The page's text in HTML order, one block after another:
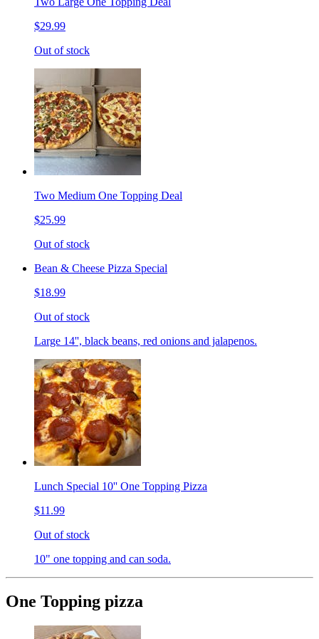
$29.99
Out of stock
Two Medium One Topping Deal
$25.99
Out of stock
Bean & Cheese Pizza Special
$18.99
Out of stock
Large 14'', black beans, red onions and jalapenos.
Lunch Special 10'' One Topping Pizza
$11.99
Out of stock
10" one topping and can soda.
One Topping pizza